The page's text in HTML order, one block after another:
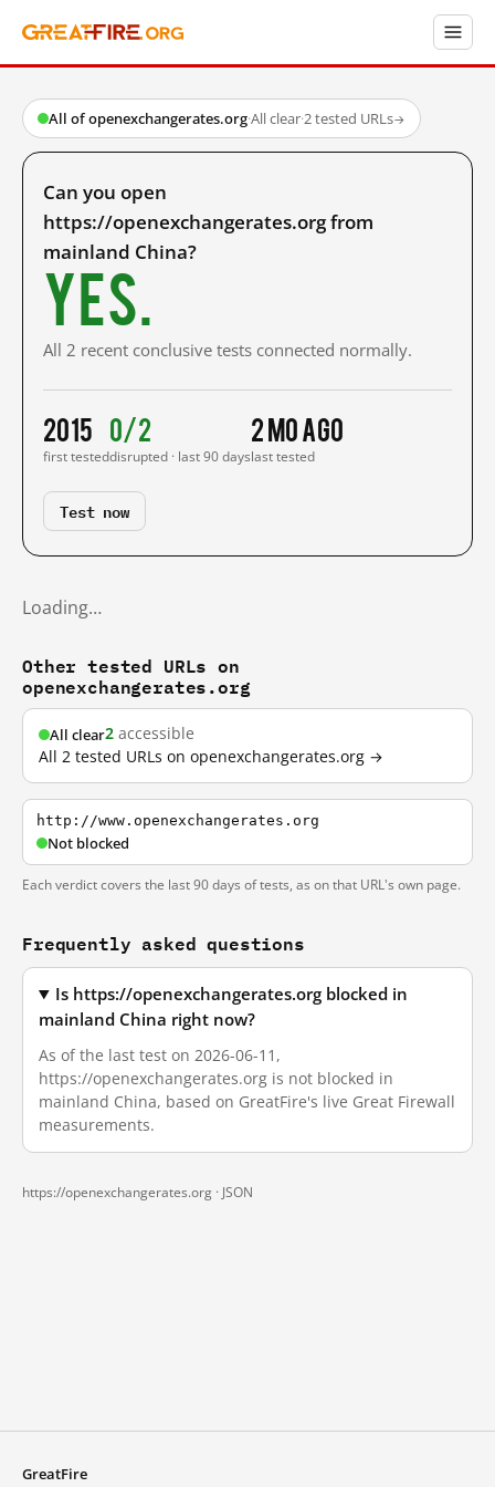
All of openexchangerates.org·All clear·2 tested URLs→
Can you open
https://openexchangerates.org from
mainland China?
Yes.
All 2 recent conclusive tests connected normally.
2015
first tested
0/2
disrupted · last 90 days
2 mo ago
last tested
Test now
Loading…
Other tested URLs on
openexchangerates.org
All clear2 accessible
All 2 tested URLs on openexchangerates.org →
http://www.openexchangerates.org
Not blocked
Each verdict covers the last 90 days of tests, as on that URL's own page.
Frequently asked questions
Is https://openexchangerates.org blocked in
mainland China right now?
As of the last test on 2026-06-11,
https://openexchangerates.org is not blocked in
mainland China, based on GreatFire's live Great Firewall
measurements.
https://openexchangerates.org · JSON
GreatFire